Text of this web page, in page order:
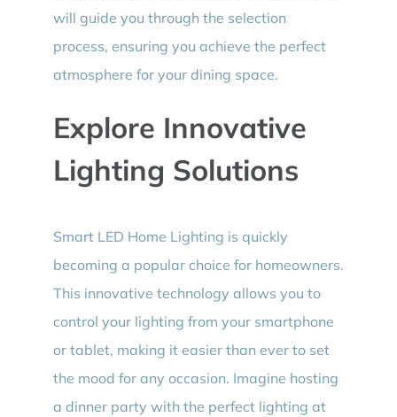
will guide you through the selection
process, ensuring you achieve the perfect
atmosphere for your dining space.
Explore Innovative
Lighting Solutions
Smart LED Home Lighting is quickly
becoming a popular choice for homeowners.
This innovative technology allows you to
control your lighting from your smartphone
or tablet, making it easier than ever to set
the mood for any occasion. Imagine hosting
a dinner party with the perfect lighting at